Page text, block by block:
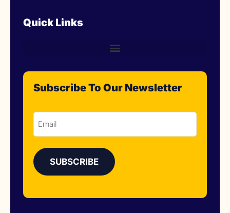
Quick Links
Subscribe To Our Newsletter
Email